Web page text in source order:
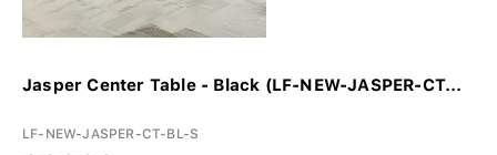
Jasper Center Table - Black (LF-NEW-JASPER-CT...
LF-NEW-JASPER-CT-BL-S